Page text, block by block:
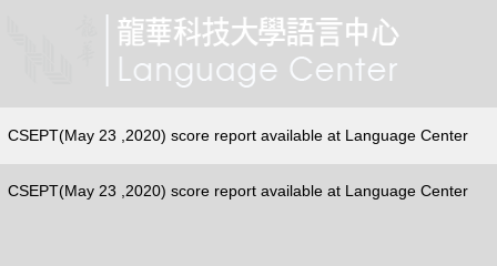
CSEPT(May 23 ,2020) score report available at Language Center
CSEPT(May 23 ,2020) score report available at Language Center